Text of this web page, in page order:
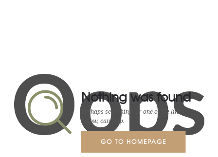
Oops
Nothing was found
Perhaps searching, or one of the links
below, can help.
GO TO HOMEPAGE